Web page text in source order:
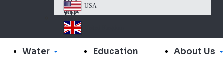
an
d
wa
n
US
A
USA
Un
Water Education About Us